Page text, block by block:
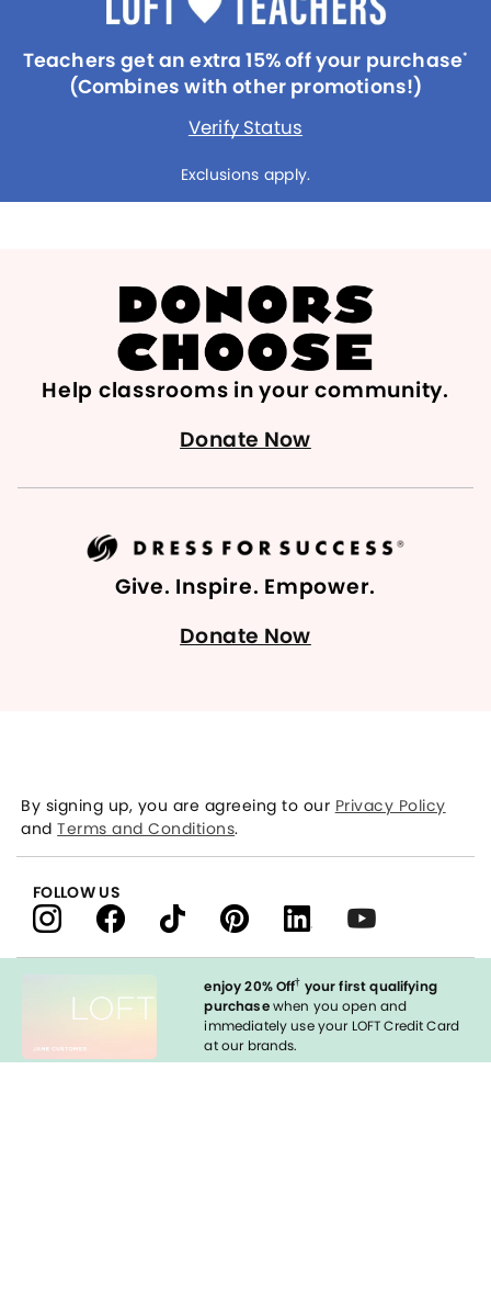
Teachers get an extra 15% off your purchase*
(Combines with other promotions!)
Verify Status
Exclusions apply.
Help classrooms in your community.
Donate Now
Give. Inspire. Empower.
Donate Now
enjoy 20% Off† your first qualifying
purchasewhen you open and
immediately use your LOFT Credit Card
at our brands.
By signing up, you are agreeing to our Privacy Policy
andTerms and Conditions.
FOLLOW US